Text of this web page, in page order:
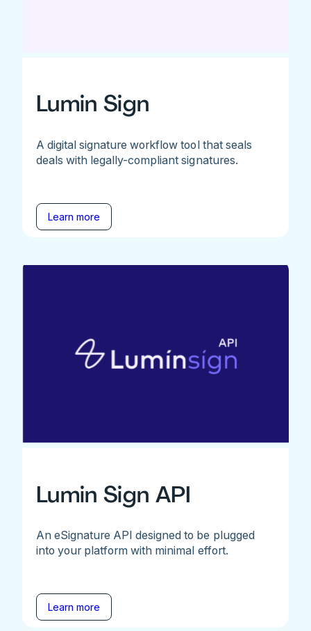
Lumin Sign
A digital signature workflow tool that seals
deals with legally-compliant signatures.
Learn more
Lumin Sign API
An eSignature API designed to be plugged
into your platform with minimal effort.
Learn more